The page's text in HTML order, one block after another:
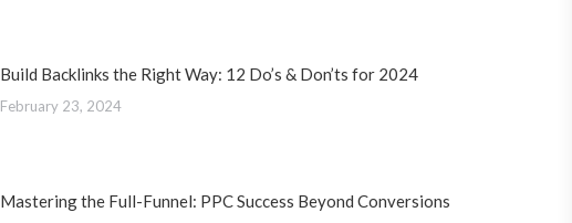
Build Backlinks the Right Way: 12 Do’s & Don’ts for 2024
February 23, 2024
Mastering the Full-Funnel: PPC Success Beyond Conversions